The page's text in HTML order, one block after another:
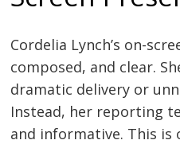
Cordelia Lynch’s on-
composed, and clear.
dramatic delivery or
Instead, her reporting
and informative. This is